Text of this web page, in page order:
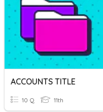
ACCOUNTS TITLE
10 Q 11th